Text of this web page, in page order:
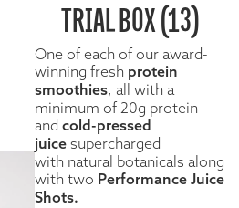
TRIAL BOX (13)
One of each of our award-
winning fresh protein
smoothies, all with a
minimum of 20g protein
and cold-pressed
juice supercharged
with natural botanicals along
with two Performance Juice
Shots.